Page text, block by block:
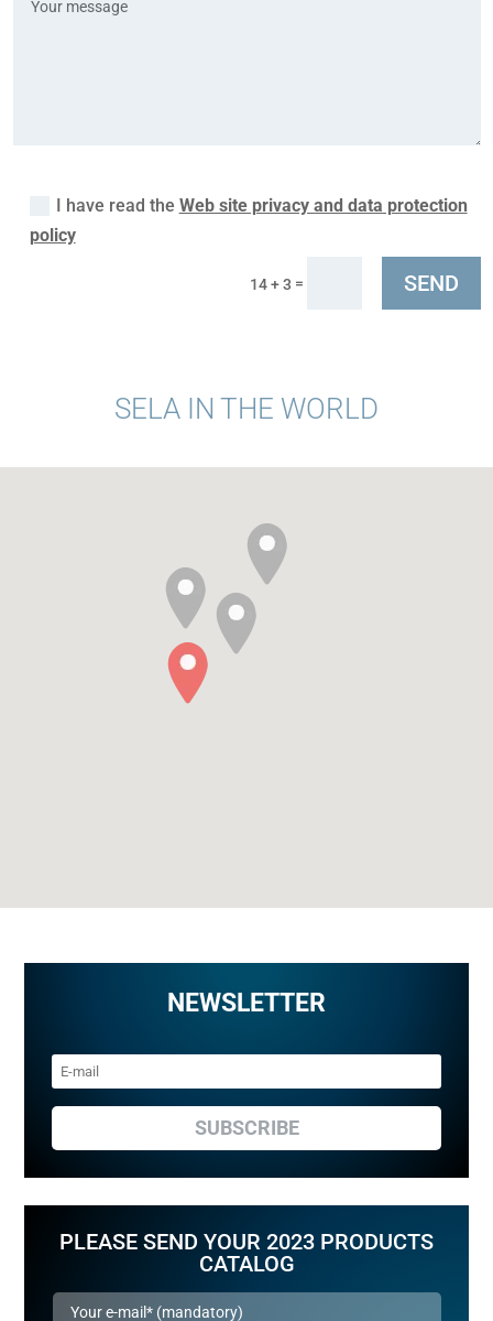
I have read the Web site privacy and data protection
policy
14 + 3 = SEND
SELA IN THE WORLD
PLEASE SEND YOUR 2023 PRODUCTS
CATALOG
NEWSLETTER
SUBSCRIBE